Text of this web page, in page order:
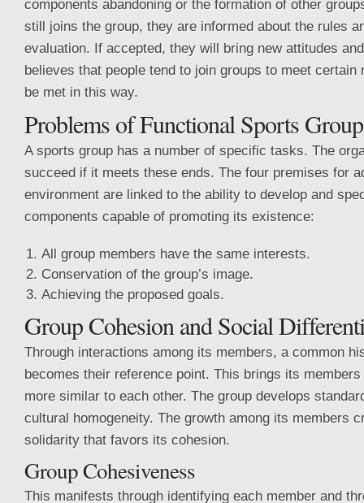
components abandoning or the formation of other
still joins the group, they are informed about the rules
evaluation. If accepted, they will bring new attitudes
believes that people tend to join groups to meet certain
be met in this way.
Problems of Functional Sports
A sports group has a number of specific tasks. The
succeed if it meets these ends. The four premises for
environment are linked to the ability to develop and
components capable of promoting its existence:
All group members have the same interests.
Conservation of the group’s image.
Achieving the proposed goals.
Group Cohesion and Social
Through interactions among its members, a common
becomes their reference point. This brings its
more similar to each other. The group develops
cultural homogeneity. The growth among its members
solidarity that favors its cohesion.
Group Cohesiveness
This manifests through identifying each member and